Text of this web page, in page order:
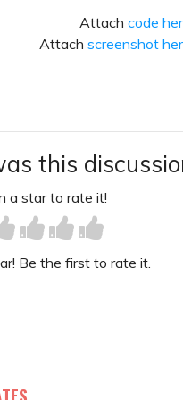
Attach code
Attach screenshot
this
a star to rate it!
Be the first to rate it.